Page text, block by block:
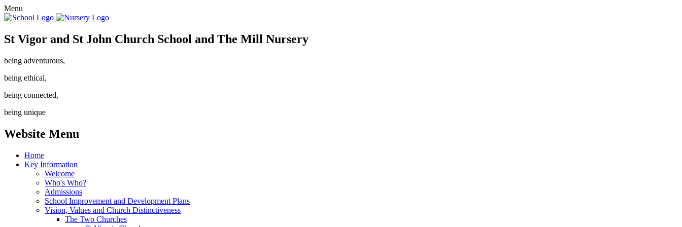
Menu
St Vigor and St John Church School and The Mill Nursery
being adventurous,
being ethical,
being connected,
being unique
Website Menu
Home
Key Information
Welcome
Who's Who?
Admissions
School Improvement and Development Plans
Vision, Values and Church Distinctiveness
The Two Churches